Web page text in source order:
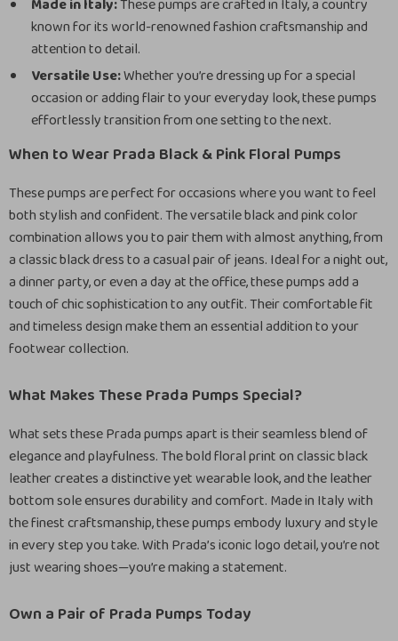
Made in Italy:These pumps are crafted in Italy, a country
known for its world-renowned fashion craftsmanship and
attention to detail.
Versatile Use:Whether you’re dressing up for a special
occasion or adding flair to your everyday look, these pumps
effortlessly transition from one setting to the next.
When to Wear Prada Black & Pink Floral Pumps
These pumps are perfect for occasions where you want to feel
both stylish and confident. The versatile black and pink color
combination allows you to pair them with almost anything, from
a classic black dress to a casual pair of jeans. Ideal for a night out,
a dinner party, or even a day at the office, these pumps add a
touch of chic sophistication to any outfit. Their comfortable fit
and timeless design make them an essential addition to your
footwear collection.
What Makes These Prada Pumps Special?
What sets these Prada pumps apart is their seamless blend of
elegance and playfulness. The bold floral print on classic black
leather creates a distinctive yet wearable look, and the leather
bottom sole ensures durability and comfort. Made in Italy with
the finest craftsmanship, these pumps embody luxury and style
in every step you take. With Prada’s iconic logo detail, you’re not
just wearing shoes—you’re making a statement.
Own a Pair of Prada Pumps Today